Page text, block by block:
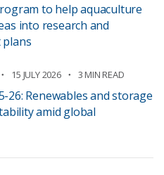
to help aquaculture
into research and
plans
15 JULY 2026 3 MIN READ
26: Renewables and storage
amid global